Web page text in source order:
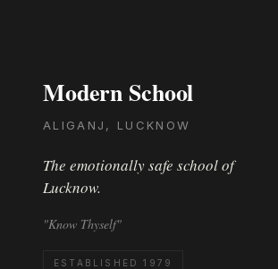
Modern School
ALIGANJ, LUCKNOW
The emotionally safe school of
Lucknow.
"Know Thyself"
ESTABLISHED 1979